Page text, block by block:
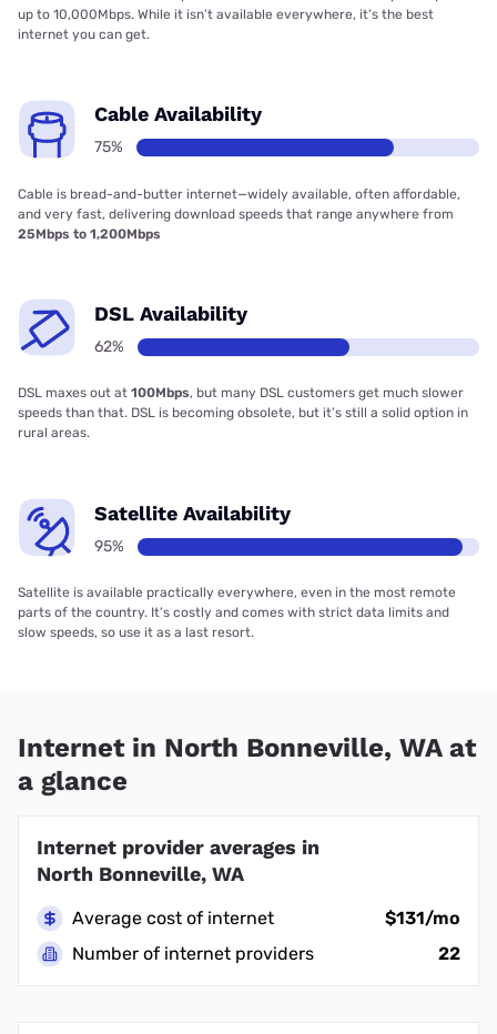
up to 10,000Mbps. While it isn’t available everywhere, it’s the best
internet you can get.
Cable Availability
75%
Cable is bread-and-butter internet—widely available, often affordable,
and very fast, delivering download speeds that range anywhere from
25Mbps to 1,200Mbps
DSL Availability
62%
DSL maxes out at 100Mbps, but many DSL customers get much slower
speeds than that. DSL is becoming obsolete, but it’s still a solid option in
rural areas.
Satellite Availability
95%
Satellite is available practically everywhere, even in the most remote
parts of the country. It’s costly and comes with strict data limits and
slow speeds, so use it as a last resort.
Internet in North Bonneville, WA at
a glance
Internet provider averages in
North Bonneville, WA
Average cost of internet
$131/mo
Number of internet providers
22